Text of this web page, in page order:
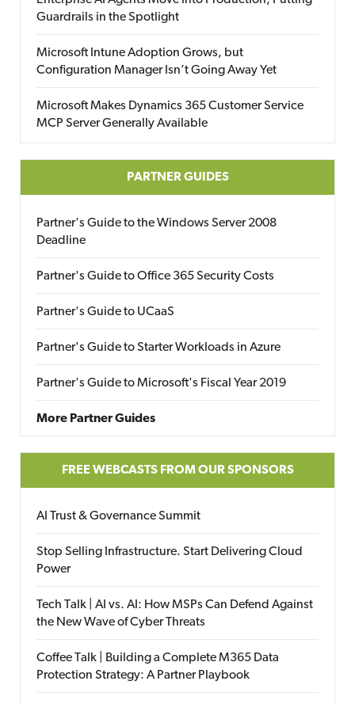
Guardrails in the Spotlight
Microsoft Intune Adoption Grows, but
Configuration Manager Isn’t Going Away Yet
Microsoft Makes Dynamics 365 Customer Service
MCP Server Generally Available
PARTNER GUIDES
Partner's Guide to the Windows Server 2008
Deadline
Partner's Guide to Office 365 Security Costs
Partner's Guide to UCaaS
Partner's Guide to Starter Workloads in Azure
Partner's Guide to Microsoft's Fiscal Year 2019
More Partner Guides
FREE WEBCASTS FROM OUR SPONSORS
AI Trust & Governance Summit
Stop Selling Infrastructure. Start Delivering Cloud
Power
Tech Talk | AI vs. AI: How MSPs Can Defend Against
the New Wave of Cyber Threats
Coffee Talk | Building a Complete M365 Data
Protection Strategy: A Partner Playbook